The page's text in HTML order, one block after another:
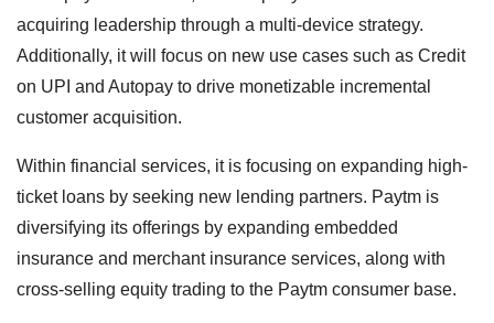
acquiring leadership through a multi-device strategy.
Additionally, it will focus on new use cases such as Credit
on UPI and Autopay to drive monetizable incremental
customer acquisition.
Within financial services, it is focusing on expanding high-
ticket loans by seeking new lending partners. Paytm is
diversifying its offerings by expanding embedded
insurance and merchant insurance services, along with
cross-selling equity trading to the Paytm consumer base.